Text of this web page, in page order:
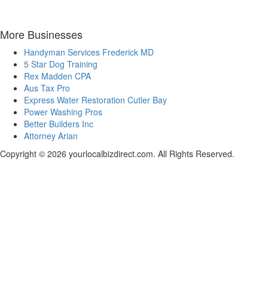
More Businesses
Handyman Services Frederick MD
5 Star Dog Training
Rex Madden CPA
Aus Tax Pro
Express Water Restoration Cutler Bay
Power Washing Pros
Better Builders Inc
Attorney Arian
Copyright © 2026 yourlocalbizdirect.com. All Rights Reserved.